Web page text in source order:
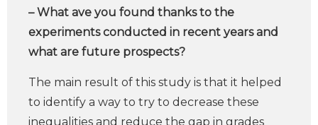
– What ave you found thanks to the
experiments conducted in recent years and
what are future prospects?
The main result of this study is that it helped
to identify a way to try to decrease these
inequalities and reduce the gap in grades